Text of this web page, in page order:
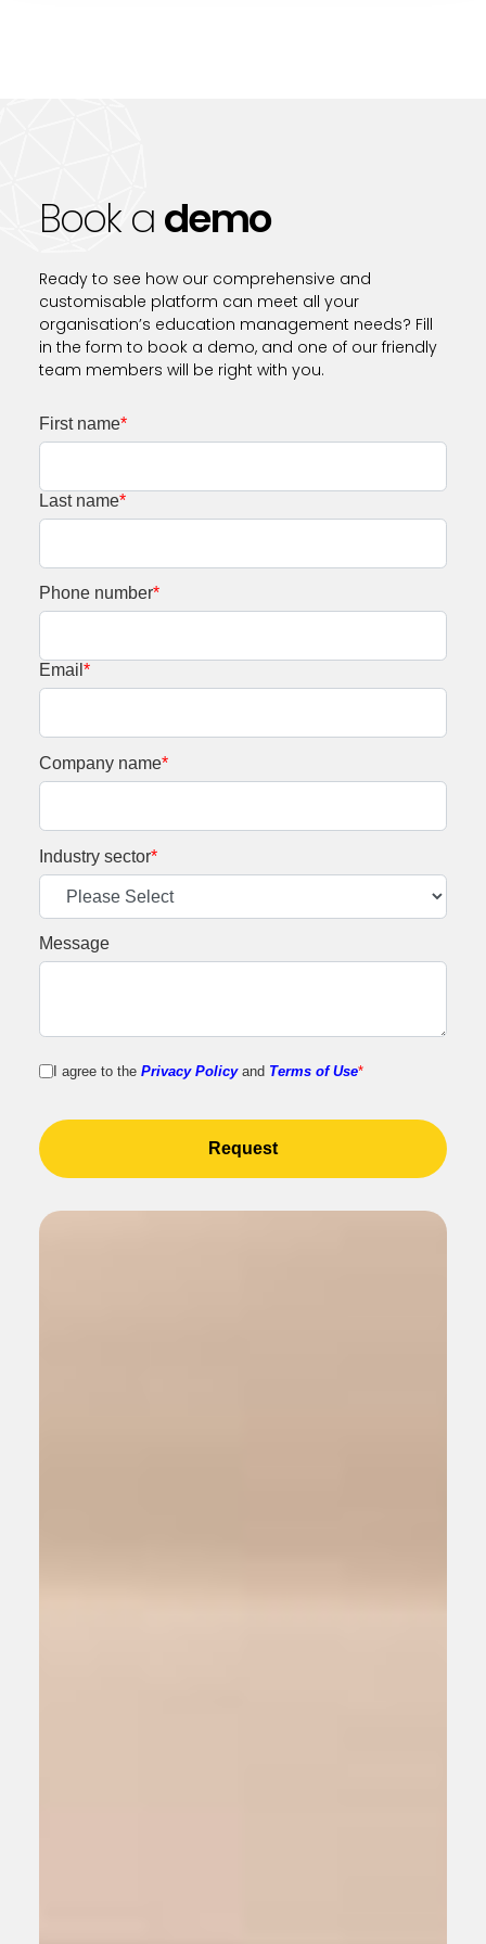
Book ademo
Ready to see how our comprehensive and
customisable platform can meet all your
organisation’s education management needs? Fill
in the form to book a demo, and one of our friendly
team members will be right with you.
First name*
Last name*
Phone number*
Email *
Company name*
Industry sector*
Message
I agree to the Privacy Policyand Terms of Use*